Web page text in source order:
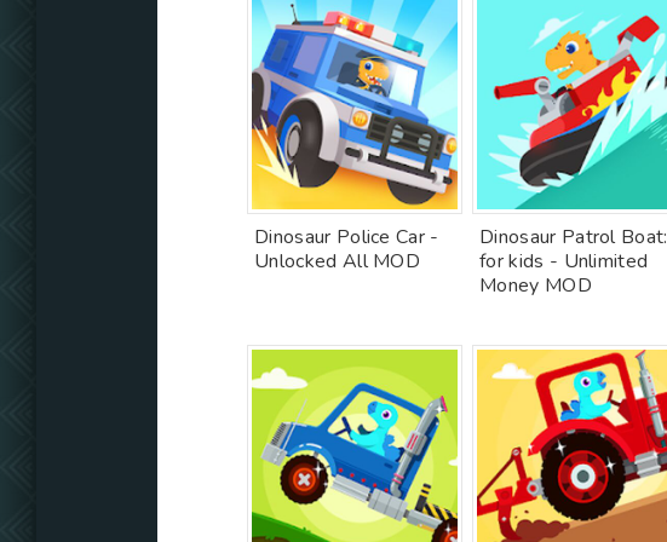
Dinosaur Police Car -
Unlocked All MOD
Dinosaur Patrol Boat:
for kids - Unlimited
Money MOD